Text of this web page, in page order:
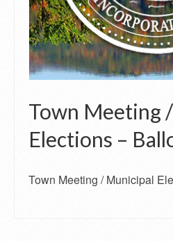
Town Meeting
Elections –
Town Meeting / Municipal